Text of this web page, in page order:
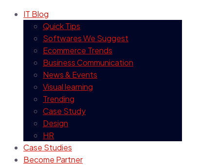
IT Blog
Quick Tips
Softwares We Suggest
Ecommerce Trends
Business Communication
News & Events
Visual learning
Trending
Case Study
Design
HR
Case Studies
Become Partner